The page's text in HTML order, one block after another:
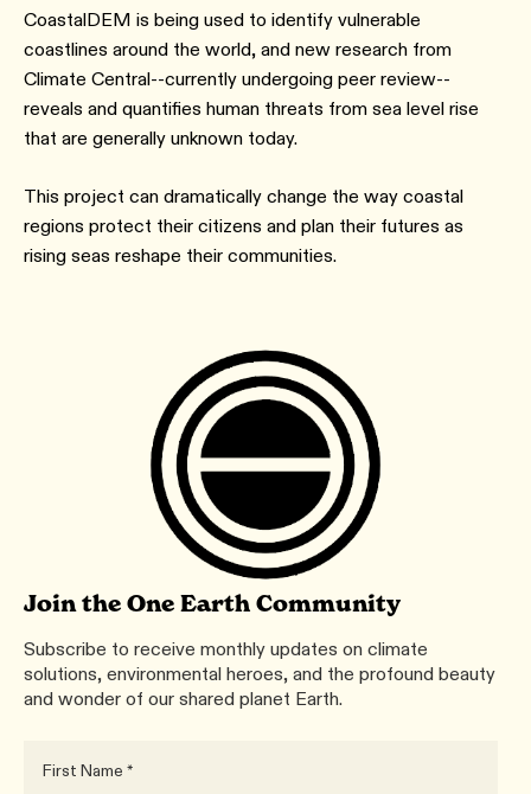
CoastalDEM is being used to identify vulnerable
coastlines around the world, and new research from
Climate Central--currently undergoing peer review--
reveals and quantifies human threats from sea level rise
that are generally unknown today.
This project can dramatically change the way coastal
regions protect their citizens and plan their futures as
rising seas reshape their communities.
Join the One Earth Community
Subscribe to receive monthly updates on climate
solutions, environmental heroes, and the profound beauty
and wonder of our shared planet Earth.